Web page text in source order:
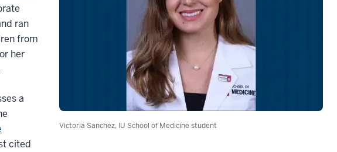
Victoria Sanchez, IU School of Medicine student
ran
from
her
a
cited